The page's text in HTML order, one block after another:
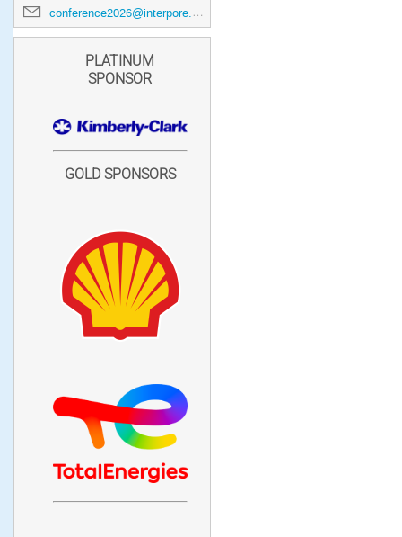
conference2026@interpore.org
PLATINUM
SPONSOR
GOLD SPONSORS